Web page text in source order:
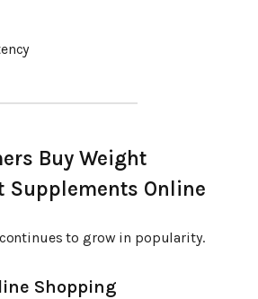
Buy Weight
Supplements Online
to grow in popularity.
Shopping